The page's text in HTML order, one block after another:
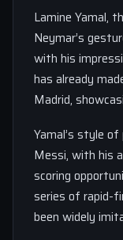
Lamine Yamal,
Neymar’s
with his
has already
Madrid,
Yamal’s style
Messi, with his
scoring
series of rapid-
been widely